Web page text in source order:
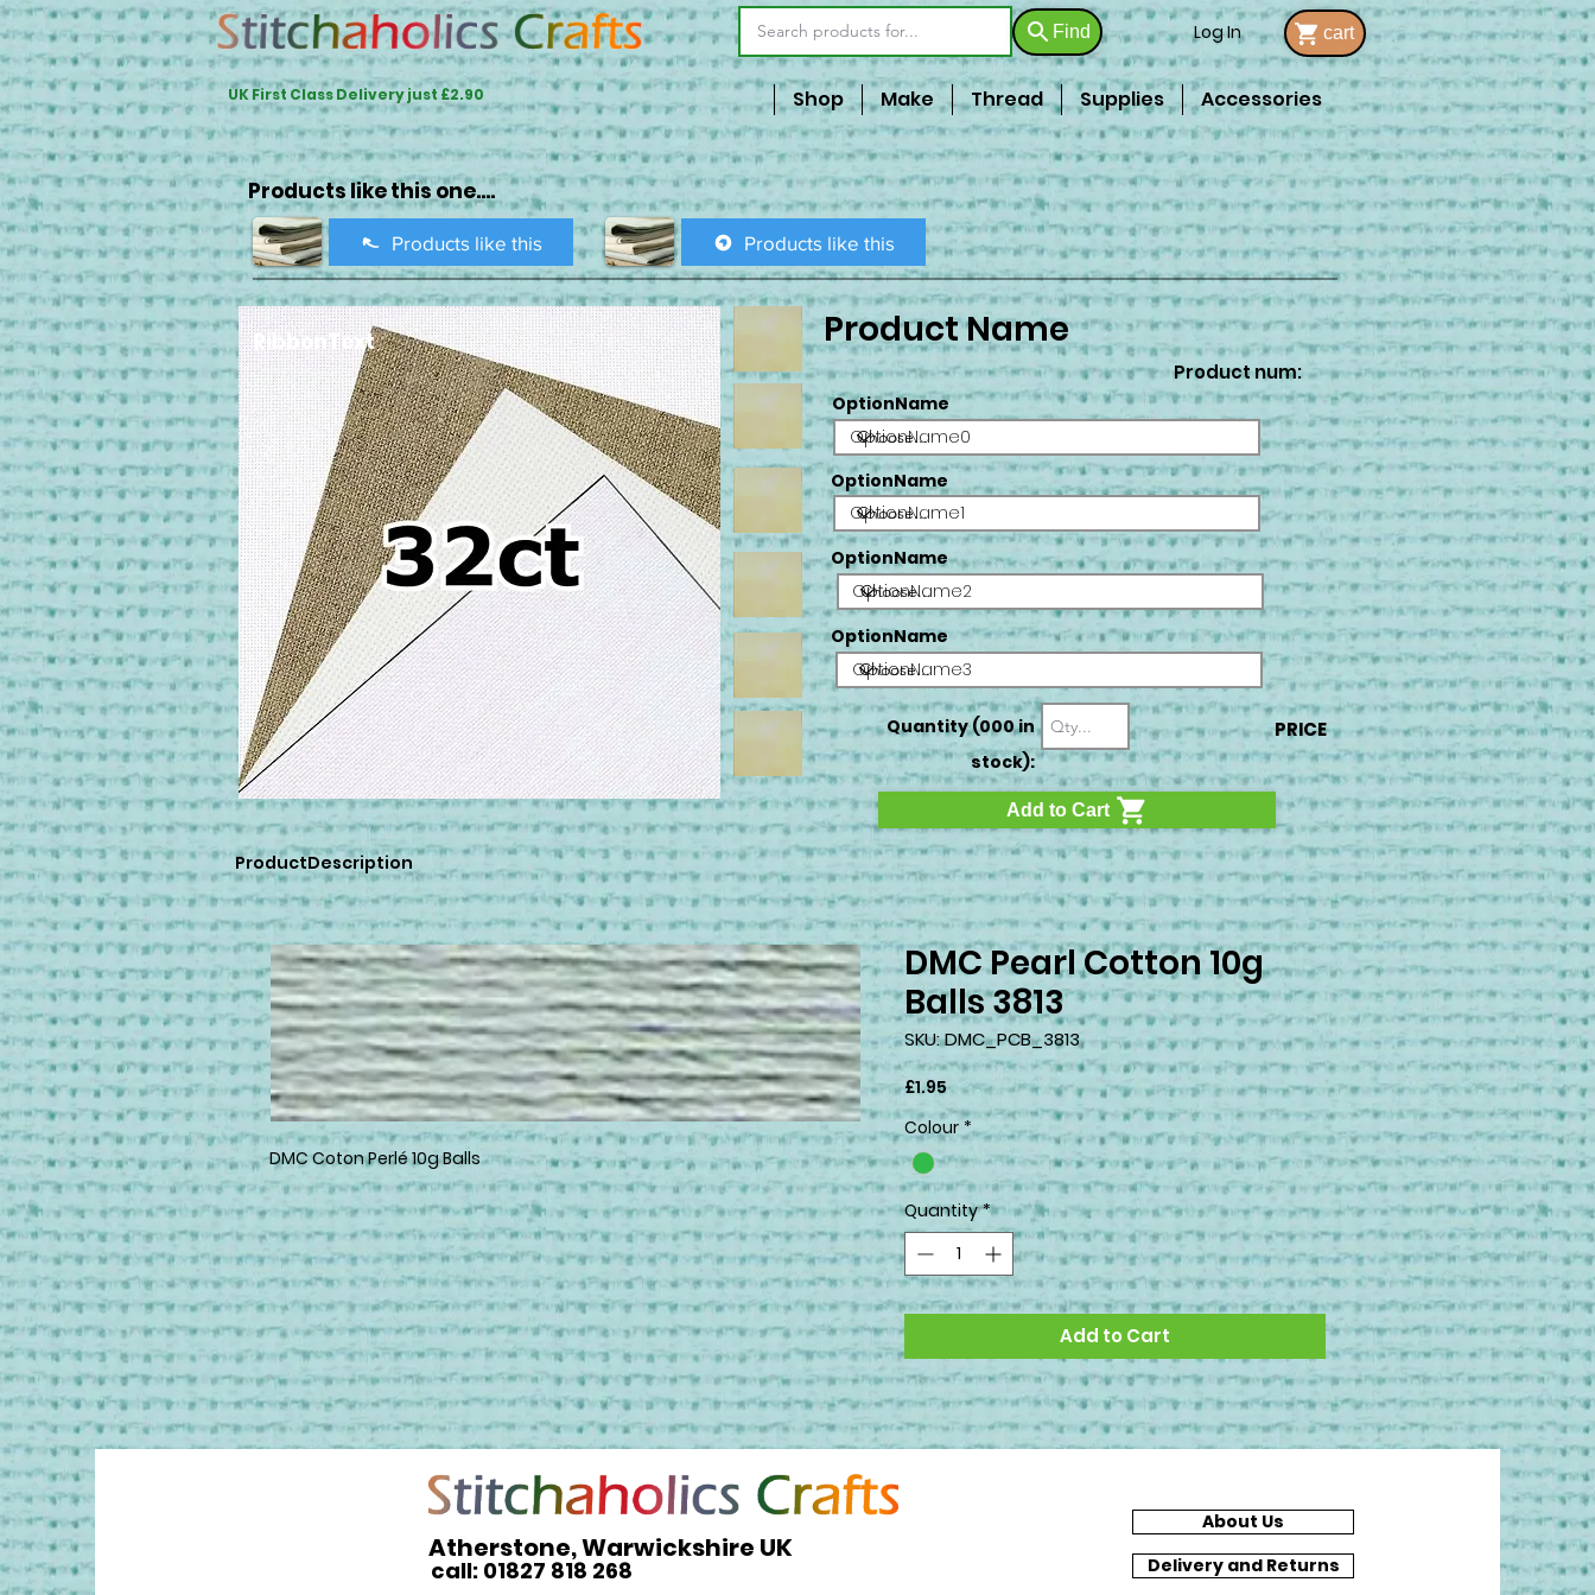
Find Log In cart
UK First Class Delivery just £2.90 Shop Make Thread Supplies Accessories
Products like this one....
Products like this Products like this
RibbonText Product Name
Product num:
OptionName
OptionName0
OptionName
OptionName1
OptionName
OptionName2
OptionName
OptionName3
Quantity (000 in
stock):
PRICE
Add to Cart
ProductDescription
DMC Coton Perlé 10g Balls
DMC Pearl Cotton 10g
Balls 3813
SKU: DMC_PCB_3813
£1.95Price
Colour *
Quantity *
Add to Cart
Atherstone, Warwickshire UK
call: 01827 818 268
About Us
Delivery and Returns